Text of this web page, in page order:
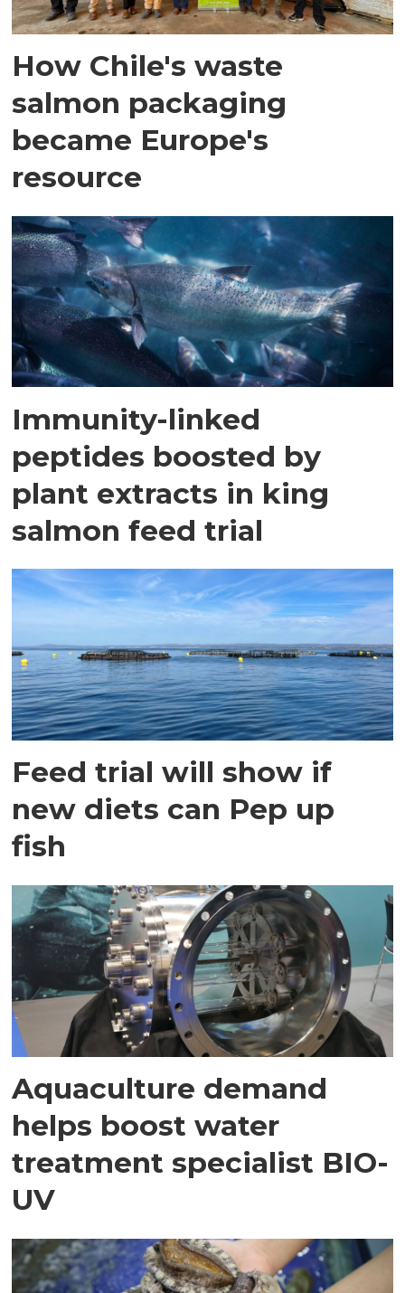
How Chile's waste
salmon packaging
became Europe's
resource
Immunity-linked
peptides boosted by
plant extracts in king
salmon feed trial
Feed trial will show if
new diets can Pep up
fish
Aquaculture demand
helps boost water
treatment specialist BIO-
UV